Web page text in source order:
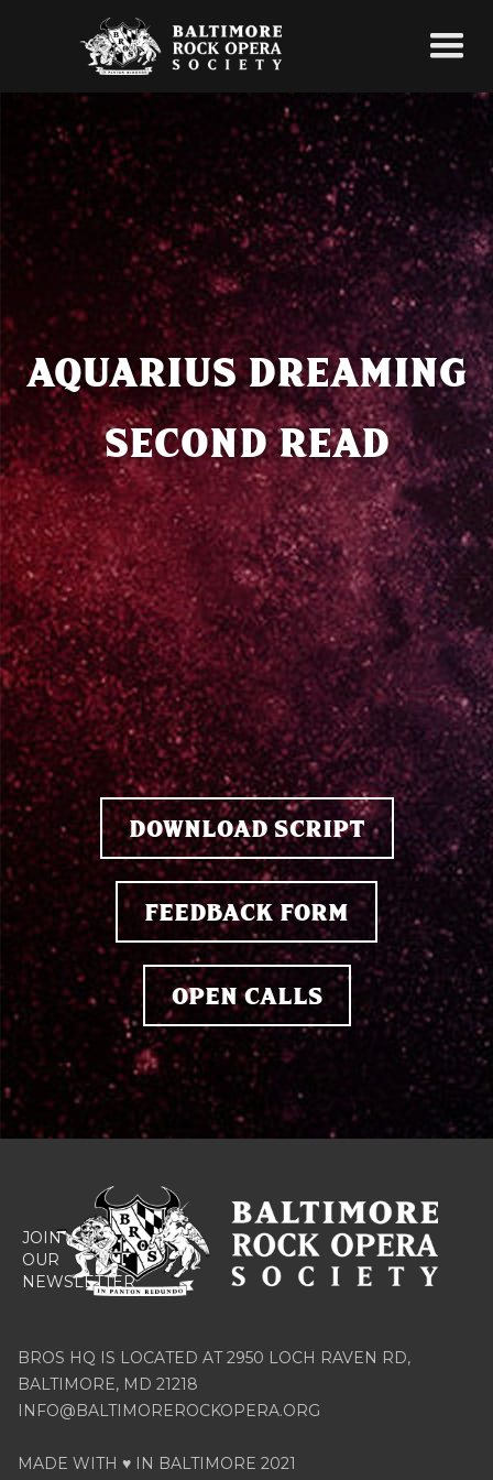
AQUARIUS DREAMING
SECOND READ
DOWNLOAD SCRIPT
FEEDBACK FORM
OPEN CALLS
JOIN
OUR
NEWSLETTER
BROS HQ IS LOCATED AT 2950 LOCH RAVEN RD,
BALTIMORE, MD 21218
INFO@BALTIMOREROCKOPERA.ORG
MADE WITH ♥ IN BALTIMORE 2021